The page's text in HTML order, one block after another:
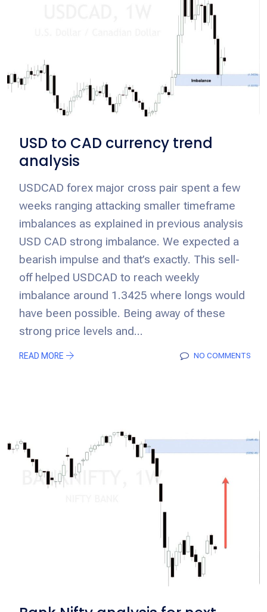
USD to CAD currency trend
analysis
USDCAD forex major cross pair spent a few
weeks ranging attacking smaller timeframe
imbalances as explained in previous analysis
USD CAD strong imbalance. We expected a
bearish impulse and that’s exactly. This sell-
off helped USDCAD to reach weekly
imbalance around 1.3425 where longs would
have been possible. Being away of these
strong price levels and...
READ MORE NO COMMENTS